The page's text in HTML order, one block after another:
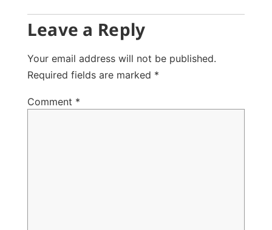
Leave a Reply
Your email address will not be published.
Required fields are marked *
Comment *